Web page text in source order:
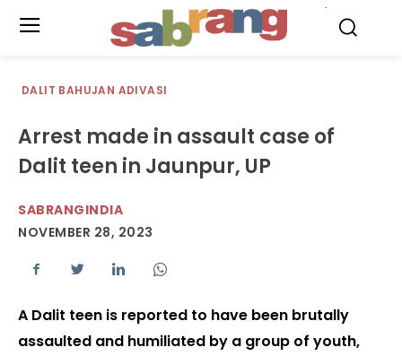
DALIT BAHUJAN ADIVASI
Arrest made in assault case of
Dalit teen in Jaunpur, UP
SABRANGINDIA
NOVEMBER 28, 2023
A Dalit teen is reported to have been brutally
assaulted and humiliated by a group of youth,